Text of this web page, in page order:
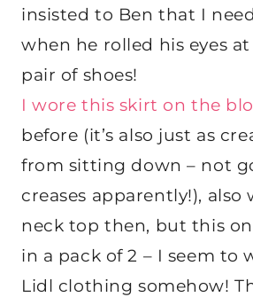
insisted to Ben that I
when he rolled his eyes
pair of shoes!
I wore this skirt on the
before (it’s also just as
from sitting down – not
creases apparently!), also
neck top then, but this
in a pack of 2 – I seem to
Lidl clothing somehow!